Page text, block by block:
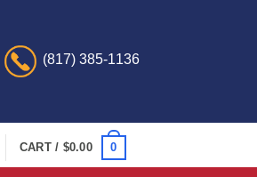
(817) 385-1136
CART / $0.00 0